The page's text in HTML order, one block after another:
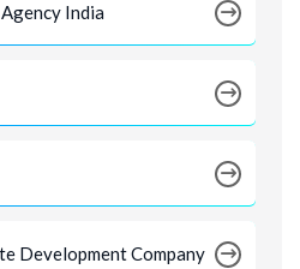
India
Development Company